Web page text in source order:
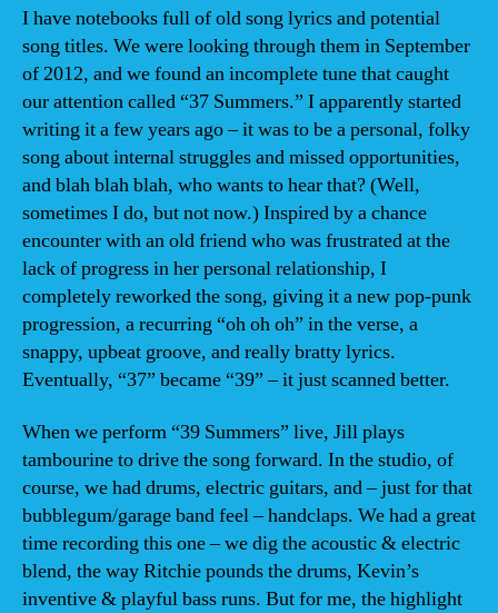
I have notebooks full of old song lyrics and potential
song titles. We were looking through them in September
of 2012, and we found an incomplete tune that caught
our attention called “37 Summers.” I apparently started
writing it a few years ago – it was to be a personal, folky
song about internal struggles and missed opportunities,
and blah blah blah, who wants to hear that? (Well,
sometimes I do, but not now.) Inspired by a chance
encounter with an old friend who was frustrated at the
lack of progress in her personal relationship, I
completely reworked the song, giving it a new pop-punk
progression, a recurring “oh oh oh” in the verse, a
snappy, upbeat groove, and really bratty lyrics.
Eventually, “37” became “39” – it just scanned better.
When we perform “39 Summers” live, Jill plays
tambourine to drive the song forward. In the studio, of
course, we had drums, electric guitars, and – just for that
bubblegum/garage band feel – handclaps. We had a great
time recording this one – we dig the acoustic & electric
blend, the way Ritchie pounds the drums, Kevin’s
inventive & playful bass runs. But for me, the highlight